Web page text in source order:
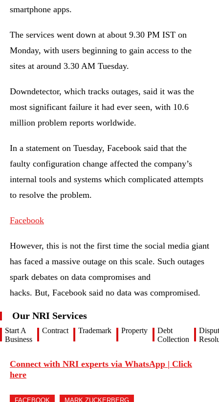
smartphone apps.
The services went down at about 9.30 PM IST on
Monday, with users beginning to gain access to the
sites at around 3.30 AM Tuesday.
Downdetector, which tracks outages, said it was the
most significant failure it had ever seen, with 10.6
million problem reports worldwide.
In a statement on Tuesday, Facebook said that the
faulty configuration change affected the company’s
internal tools and systems which complicated attempts
to resolve the problem.
Facebook
However, this is not the first time the social media giant
has faced a massive outage on this scale. Such outages
spark debates on data compromises and
hacks. But, Facebook said no data was compromised.
Our NRI Services
Start A
Business
Contract Trademark Property
Debt
Collection
Connect with NRI experts via WhatsApp | Click
here
FACEBOOK MARK ZUCKERBERG